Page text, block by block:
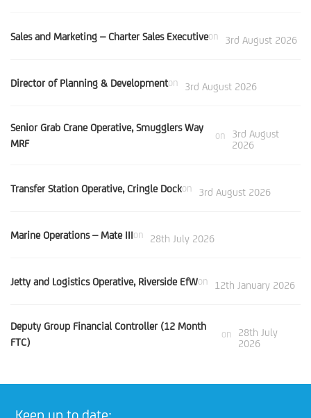
Sales and Marketing – Charter Sales Executiveon 3rd August 2026
Director of Planning & Developmenton 3rd August 2026
Senior Grab Crane Operative, Smugglers Way
MRF
on
3rd August
2026
Transfer Station Operative, Cringle Dockon 3rd August 2026
Marine Operations – Mate IIIon 28th July 2026
Jetty and Logistics Operative, Riverside EfWon 12th January 2026
Deputy Group Financial Controller (12 Month
FTC)
on
28th July
2026